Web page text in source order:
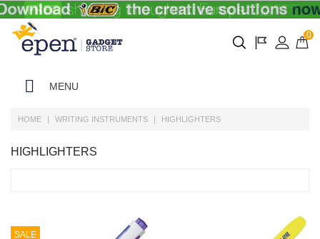
0
MENU
HOME WRITING INSTRUMENTS HIGHLIGHTERS
HIGHLIGHTERS
SALE